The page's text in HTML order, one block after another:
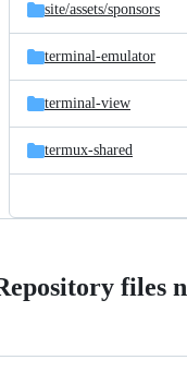
site/assets/sponsors
terminal-emulator
terminal-view
termux-shared
files